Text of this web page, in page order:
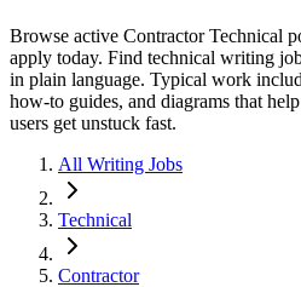
Browse active Contractor Technical
apply today. Find technical writing
in plain language. Typical work
how-to guides, and diagrams that
users get unstuck fast.
All Writing Jobs
Technical
Contractor